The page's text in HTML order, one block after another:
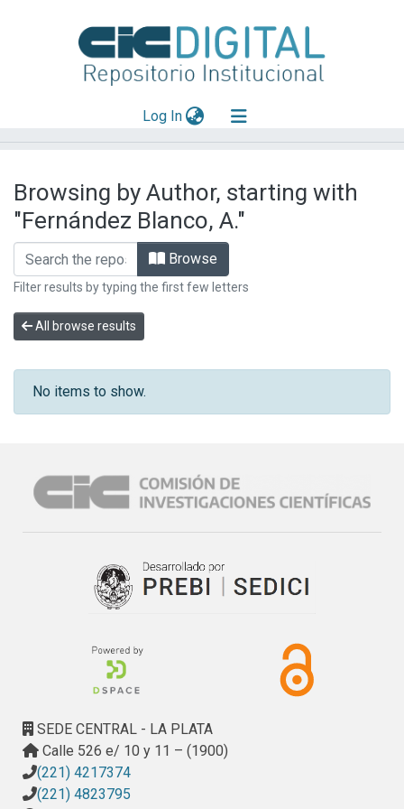
Log In(current)
Mas información
Aportar material
Browsing by Author, starting with
"Fernández Blanco, A."
Browse
Filter results by typing the first few letters
All browse results
No items to show.
SEDE CENTRAL - LA PLATA
Calle 526 e/ 10 y 11 – (1900)
(221) 4217374
(221) 4823795